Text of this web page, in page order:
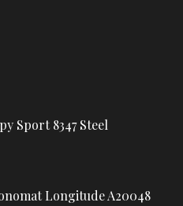
Sport 8347 Steel
Longitude A20048